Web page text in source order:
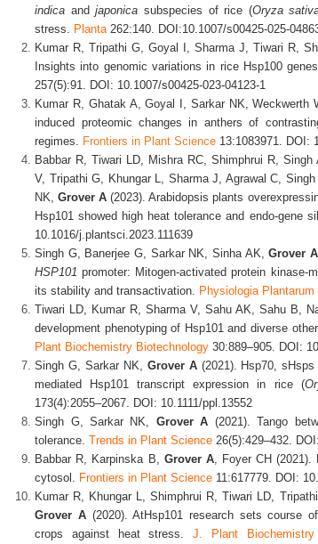
indica andjaponica subspecies of rice (Oryza
stress. Planta262:140. DOI:10.1007/s00425-025-
Kumar R, Tripathi G, Goyal I, Sharma J, Tiwari R,
Insights into genomic variations in rice Hsp100
257(5):91. DOI: 10.1007/s00425-023-04123-1
Kumar R, Ghatak A, Goyal I, Sarkar NK, Weckwerth
induced proteomic changes in anthers of
regimes. Frontiers in Plant Science 13:1083971. DOI:
Babbar R, Tiwari LD, Mishra RC, Shimphrui R,
V, Tripathi G, Khungar L, Sharma J, Agrawal C,
NK,Grover A (2023). Arabidopsis plants
Hsp101 showed high heat tolerance and endo-gene
10.1016/j.plantsci.2023.111639
Singh G, Banerjee G, Sarkar NK, Sinha AK,Grover A
HSP101 promoter: Mitogen-activated protein kinase-
its stability and transactivation. Physiologia Plantarum
Tiwari LD, Kumar R, Sharma V, Sahu AK, Sahu B,
development phenotyping of Hsp101 and diverse
Plant Biochemistry Biotechnology 30:889–905. DOI:
Singh G, Sarkar NK, Grover A(2021). Hsp70, sHsps
mediated Hsp101 transcript expression in rice (
173(4):2055–2067. DOI: 10.1111/ppl.13552
Singh G, Sarkar NK, Grover A (2021). Tango
tolerance.Trends in Plant Science 26(5):429–432.
Babbar R, Karpinska B, Grover A, Foyer CH (2021).
cytosol. Frontiers in Plant Science 11:617779. DOI:
Kumar R, Khungar L, Shimphrui R, Tiwari LD,
Grover A(2020). AtHsp101 research sets course
crops against heat stress.J. Plant Biochemistry